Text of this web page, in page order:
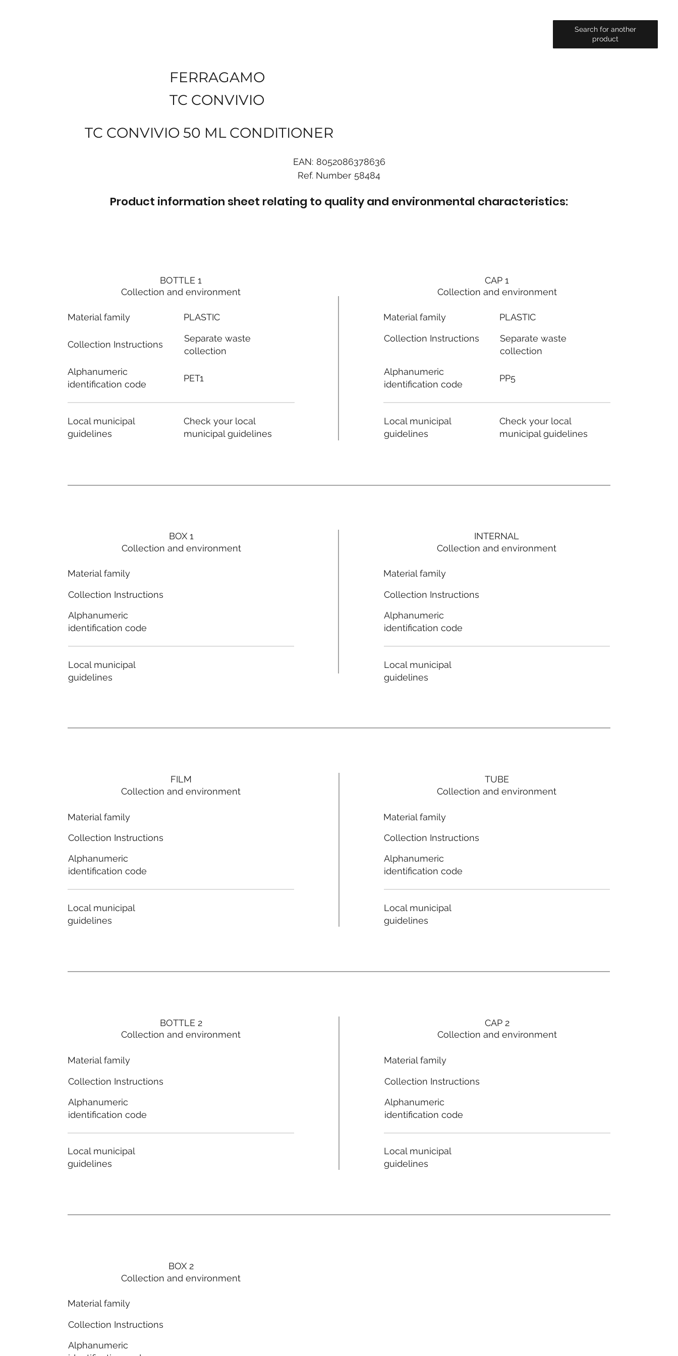
Search for another
product
FERRAGAMO
TC CONVIVIO
TC CONVIVIO 50 ML CONDITIONER
EAN: 8052086378636
Ref. Number 58484
Product information sheet relating to quality and environmental characteristics:
BOTTLE 1
Collection and environment
Material family
Collection Instructions
Alphanumeric
identification code
Local municipal
guidelines
PLASTIC
Separate waste
collection
PET1
Check your local
municipal guidelines
BOX 1
Collection and environment
Material family
Collection Instructions
Alphanumeric
identification code
Local municipal
guidelines
FILM
Collection and environment
Material family
Collection Instructions
Alphanumeric
identification code
Local municipal
guidelines
BOTTLE 2
Collection and environment
Material family
Collection Instructions
Alphanumeric
identification code
Local municipal
guidelines
BOX 2
Collection and environment
Material family
Collection Instructions
Alphanumeric
CAP 1
Collection and environment
Material family
Collection Instructions
Alphanumeric
identification code
Local municipal
guidelines
PLASTIC
Separate waste
collection
PP5
Check your local
municipal guidelines
INTERNAL
Collection and environment
Material family
Collection Instructions
Alphanumeric
identification code
Local municipal
guidelines
TUBE
Collection and environment
Material family
Collection Instructions
Alphanumeric
identification code
Local municipal
guidelines
CAP 2
Collection and environment
Material family
Collection Instructions
Alphanumeric
identification code
Local municipal
guidelines